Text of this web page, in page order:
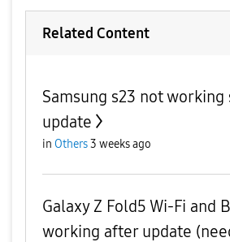
Related Content
Samsung s23 not
update
in Others3 weeks ago
Galaxy Z Fold5 Wi-Fi and
working after update